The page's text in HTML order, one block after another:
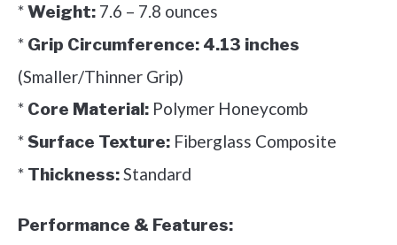
*Weight: 7.6 – 7.8 ounces
* Grip Circumference: 4.13 inches
(Smaller/Thinner Grip)
* Core Material: Polymer Honeycomb
*Surface Texture: Fiberglass Composite
* Thickness:Standard
Performance & Features: